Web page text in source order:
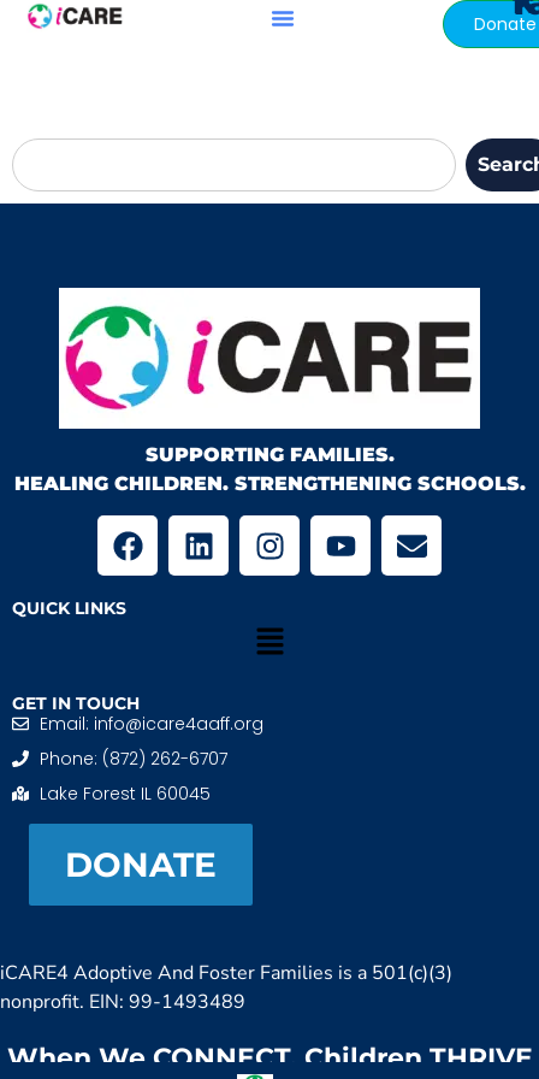
content Donate
SUPPORTING FAMILIES.
HEALING CHILDREN. STRENGTHENING SCHOOLS.
QUICK LINKS
GET IN TOUCH
Email: info@icare4aaff.org
Phone: (872) 262-6707
Lake Forest IL 60045
DONATE
iCARE4 Adoptive And Foster Families is a 501(c)(3)
nonprofit. EIN: 99-1493489
When We CONNECT, Children THRIVE